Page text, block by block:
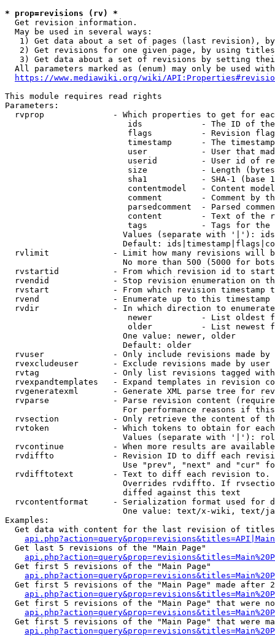
* prop=revisions (rv) *
  Get revision information.
  May be used in several ways:
1) Get data about a set of pages (last revision),
2) Get revisions for one given page, by using
3) Get data about a set of revisions by setting
All parameters marked as (enum) may only be used
https://www.mediawiki.org/wiki/
This module requires read rights
Parameters:
rvprop              - Which properties to get for
ids            - The ID of
flags          - Revision
timestamp      - The
user           - User that
userid         - User id of
size           - Length
sha1           - SHA-1 (base
contentmodel   - Content
comment        - Comment by
parsedcomment  - Parsed
content        - Text of the
tags           - Tags for the
Values (separate with '|'):
Default:
rvlimit             - Limit how many revisions will
No more than 500 (5000 for
rvstartid           - From which revision id to
rvendid             - Stop revision enumeration on
rvstart             - From which revision timestamp
rvend               - Enumerate up to this timestamp
rvdir               - In which direction to
newer          - List oldest
older          - List newest
                        One value: newer, older
                        Default: older
rvuser              - Only include revisions made by
rvexcludeuser       - Exclude revisions made by user
rvtag               - Only list revisions tagged
rvexpandtemplates   - Expand templates in revision
rvgeneratexml       - Generate XML parse tree for
rvparse             - Parse revision content
For performance reasons if
rvsection           - Only retrieve the content of
rvtoken             - Which tokens to obtain for
Values (separate with '|'):
rvcontinue          - When more results are
rvdiffto            - Revision ID to diff each
Use "prev", "next" and "cur"
rvdifftotext        - Text to diff each revision
Overrides rvdiffto. If
                        diffed against this text
rvcontentformat     - Serialization format used for
One value: text/x-wiki, text/
Examples:
Get data with content for the last revision of
  Get last 5 revisions of the "Main Page"
  Get first 5 revisions of the "Main Page"
Get first 5 revisions of the "Main Page" made after
Get first 5 revisions of the "Main Page" that were
Get first 5 revisions of the "Main Page" that were